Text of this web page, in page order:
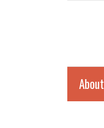
About